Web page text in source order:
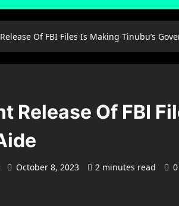
Of FBI Files Is Making Tinubu’s
Release Of FBI
October 8, 2023 2 minutes read